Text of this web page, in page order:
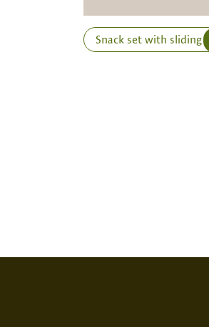
SCREEN PRINT
Snack set with sliding